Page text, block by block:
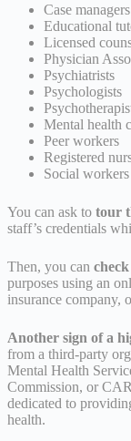
Case managers
Educational
Licensed
Physician
Psychiatrists
Psychologists
Mental health
Peer workers
Registered
Social workers
You can ask to tour
staff’s credentials
Then, you can
purposes using an
insurance company,
Another sign of a
from a third-party
Mental Health
Commission, or
dedicated to
health.